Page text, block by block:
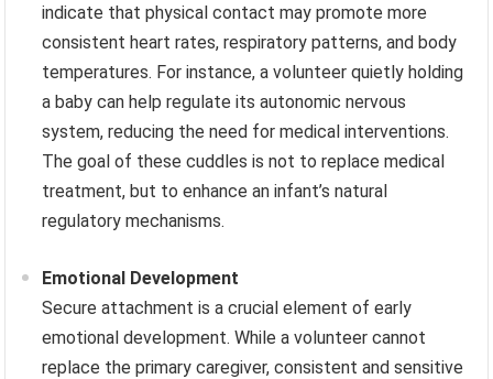
indicate that physical contact may promote more
consistent heart rates, respiratory patterns, and body
temperatures. For instance, a volunteer quietly holding
a baby can help regulate its autonomic nervous
system, reducing the need for medical interventions.
The goal of these cuddles is not to replace medical
treatment, but to enhance an infant’s natural
regulatory mechanisms.
Emotional Development
Secure attachment is a crucial element of early
emotional development. While a volunteer cannot
replace the primary caregiver, consistent and sensitive